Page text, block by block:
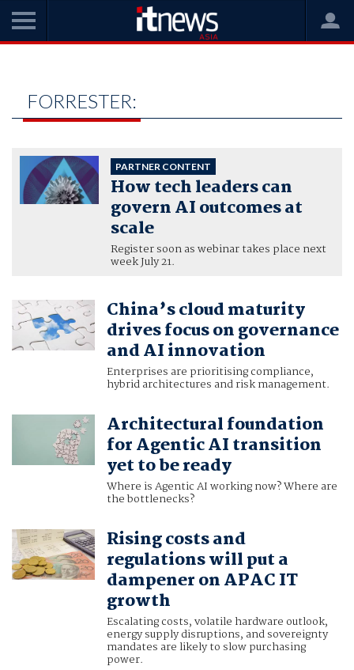
FORRESTER:
PARTNER CONTENT
How tech leaders can
govern AI outcomes at
scale
Register soon as webinar takes place next
week July 21.
China’s cloud maturity
drives focus on governance
and AI innovation
Enterprises are prioritising compliance,
hybrid architectures and risk management.
Architectural foundation
for Agentic AI transition
yet to be ready
Where is Agentic AI working now? Where are
the bottlenecks?
Rising costs and
regulations will put a
dampener on APAC IT
growth
Escalating costs, volatile hardware outlook,
energy supply disruptions, and sovereignty
mandates are likely to slow purchasing
power.